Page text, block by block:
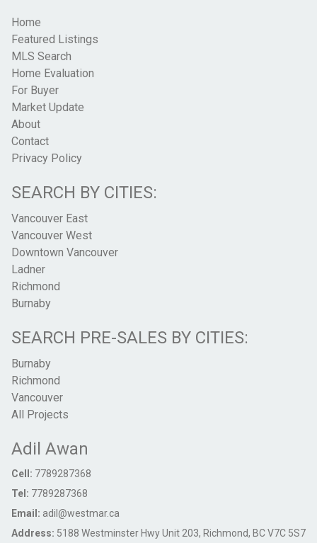
Home
Featured Listings
MLS Search
Home Evaluation
For Buyer
Market Update
About
Contact
Privacy Policy
SEARCH BY CITIES:
Vancouver East
Vancouver West
Downtown Vancouver
Ladner
Richmond
Burnaby
SEARCH PRE-SALES BY CITIES:
Burnaby
Richmond
Vancouver
All Projects
Adil Awan
Cell: 7789287368
Tel: 7789287368
Email: adil@westmar.ca
Address: 5188 Westminster Hwy Unit 203, Richmond, BC V7C 5S7